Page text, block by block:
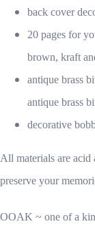
back cover
20 pages for
brown, kraft
antique brass
antique brass
decorative
All materials are
preserve your
OOAK ~ one of a